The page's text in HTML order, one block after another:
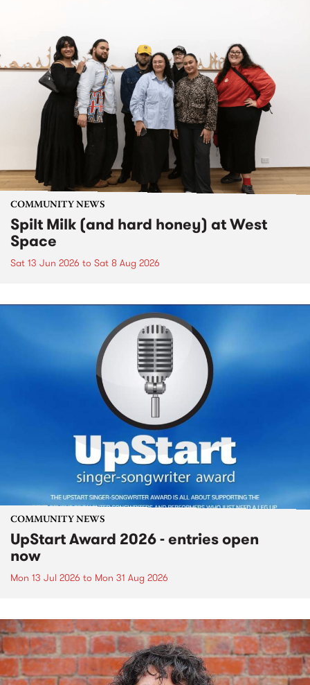
COMMUNITY NEWS
Spilt Milk (and hard honey) at West
Space
Sat 13 Jun 2026 to Sat 8 Aug 2026
COMMUNITY NEWS
UpStart Award 2026 - entries open
now
Mon 13 Jul 2026 to Mon 31 Aug 2026